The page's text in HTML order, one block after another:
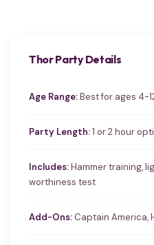
Thor Party Details
Age Range:Best for ages 4-
Party Length:1 or 2 hour
Includes:Hammer training,
worthiness test
Add-Ons: Captain America,